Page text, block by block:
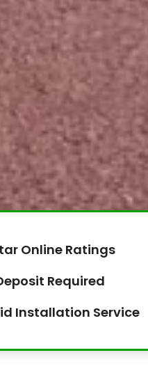
Online Ratings
Required
Installation Service